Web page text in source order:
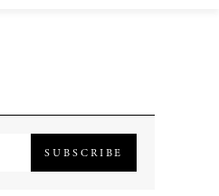
SUBSCRIBE